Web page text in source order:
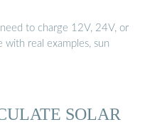
to charge 12V, 24V, or
real examples, sun
SOLAR